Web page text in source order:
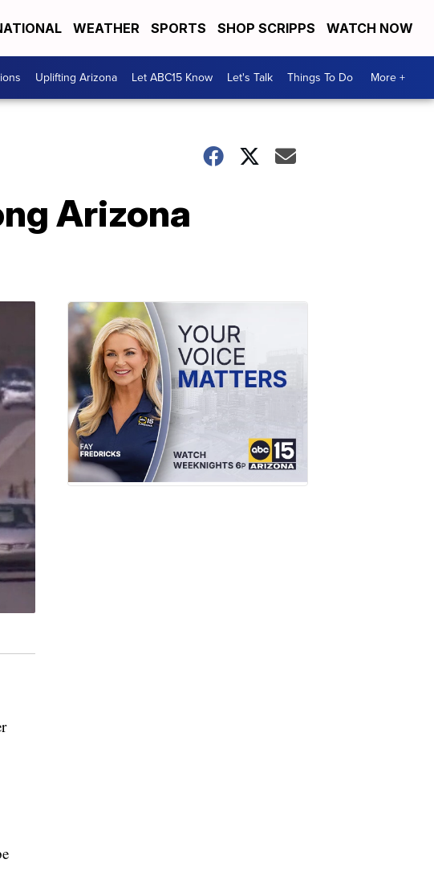
WEATHER SPORTS SHOP SCRIPPS WATCH NOW
Uplifting Arizona Let ABC15 Know Let's Talk Things To Do More +
Arizona